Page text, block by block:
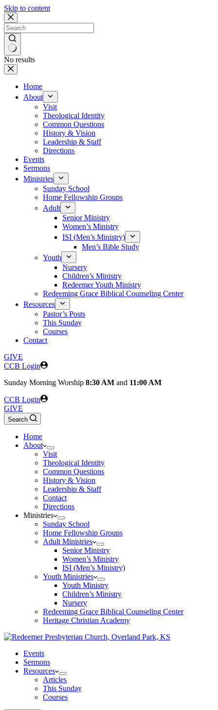
Skip to content
No results
Home
About
Visit
Theological Identity
Common Questions
History & Vision
Leadership & Staff
Directions
Events
Sermons
Ministries
Sunday School
Home Fellowship Groups
Adult
Senior Ministry
Women’s Ministry
ISI (Men’s Ministry)
Men’s Bible Study
Youth
Nursery
Children’s Ministry
Redeemer Youth Ministry
Redeeming Grace Biblical Counseling Center
Resources
Pastor’s Posts
This Sunday
Courses
Contact
GIVE
CCB Login
Sunday Morning Worship 8:30 AM and 11:00 AM
CCB Login
GIVE
Search
Home
About
Visit
Theological Identity
Common Questions
History & Vision
Leadership & Staff
Contact
Directions
Ministries
Sunday School
Home Fellowship Groups
Adult Ministries
Senior Ministry
Women’s Ministry
ISI (Men’s Ministry)
Youth Ministries
Youth Ministry
Children’s Ministry
Nursery
Redeeming Grace Biblical Counseling Center
Heritage Christian Academy
Events
Sermons
Resources
Articles
This Sunday
Courses